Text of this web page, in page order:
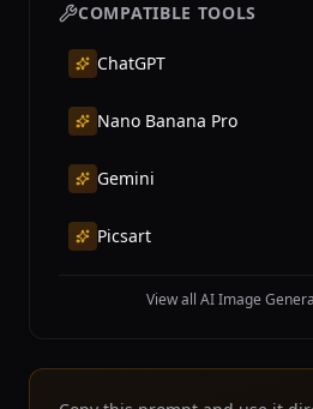
COMPATIBLE TOOLS
ChatGPT
Nano Banana Pro
Gemini
Picsart
View all AI Image